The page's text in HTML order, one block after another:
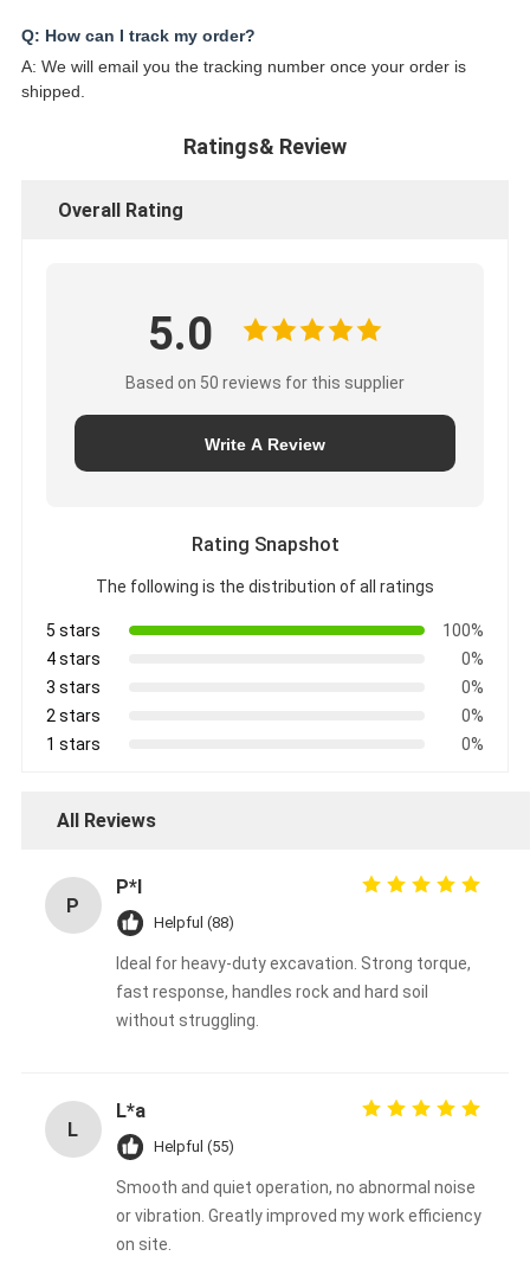
Q: How can I track my order?
A: We will email you the tracking number once your order is
shipped.
Ratings& Review
Overall Rating
5.0
Based on 50 reviews for this supplier
Write A Review
Rating Snapshot
The following is the distribution of all ratings
5 stars
100%
4 stars
0%
3 stars
0%
2 stars
0%
1 stars
0%
All Reviews
P
P*l
Helpful (88)
Ideal for heavy-duty excavation. Strong torque,
fast response, handles rock and hard soil
without struggling.
L
L*a
Helpful (55)
Smooth and quiet operation, no abnormal noise
or vibration. Greatly improved my work efficiency
on site.